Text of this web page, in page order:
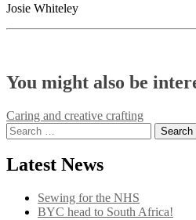
Josie Whiteley
You might also be
Post
navigation
Caring and creative crafting
Search
for:
Latest News
Sewing for the NHS
BYC head to South Africa!